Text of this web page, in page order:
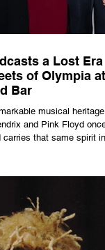
a Lost Era
of Olympia
Bar
musical
and Pink Floyd
carries that same spirit